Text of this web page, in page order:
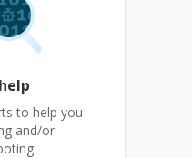
to help you
and/or